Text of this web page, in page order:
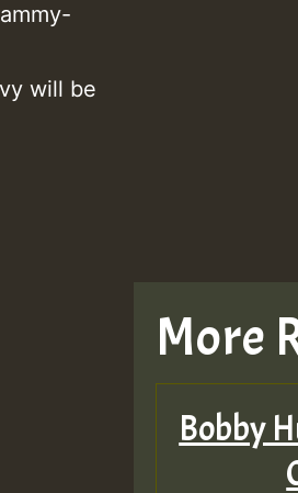
will be
TRAGIC
TRAGIC
TRAGIC
More
Bobby